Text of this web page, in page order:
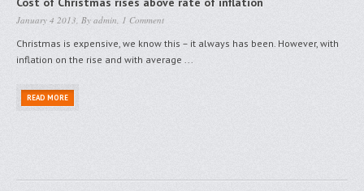
January 4 2013, By admin, 1 Comment
Christmas is expensive, we know this – it always has been. However, with
inflation on the rise and with average ...
READ MORE